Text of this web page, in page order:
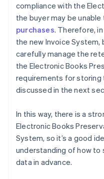
compliance with the
the buyer may be
purchases. Therefore,
the new Invoice
carefully manage the
the Electronic Books
requirements for storing
discussed in the next
In this way, there is a
Electronic Books
System, so it’s a good
understanding of how
data in advance.